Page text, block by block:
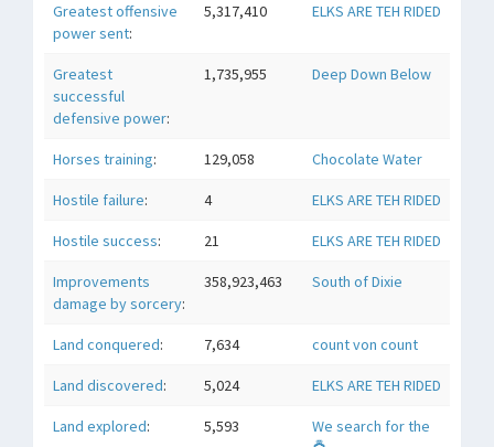
Greatest offensive
power sent:
5,317,410 ELKS ARE TEH RIDED
Greatest
successful
defensive power:
1,735,955 Deep Down Below
Horses training: 129,058 Chocolate Water
Hostile failure: 4 ELKS ARE TEH RIDED
Hostile success: 21 ELKS ARE TEH RIDED
Improvements
damage by sorcery:
358,923,463 South of Dixie
Land conquered: 7,634 count von count
Land discovered: 5,024 ELKS ARE TEH RIDED
Land explored: 5,593
We search for the